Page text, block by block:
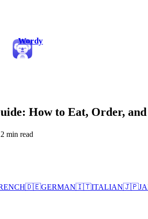
Wordy
How to Eat, Order, and
min read
🇩🇪GERMAN🇮🇹ITALIAN🇯🇵